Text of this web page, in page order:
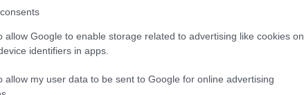
allow Google to enable storage related to advertising like cookies on
identifiers in apps.
allow my user data to be sent to Google for online advertising